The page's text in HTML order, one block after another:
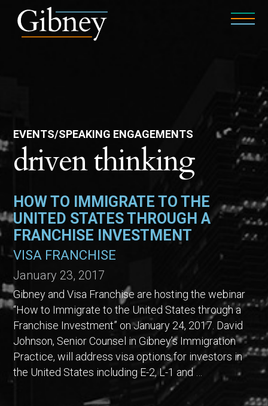
EVENTS/SPEAKING ENGAGEMENTS
driven thinking
HOW TO IMMIGRATE TO THE
UNITED STATES THROUGH A
FRANCHISE INVESTMENT
VISA FRANCHISE
January 23, 2017
Gibney and Visa Franchise are hosting the webinar
“How to Immigrate to the United States through a
Franchise Investment” on January 24, 2017. David
Johnson, Senior Counsel in Gibney’s Immigration
Practice, will address visa options for investors in
the United States including E-2, L-1 and …